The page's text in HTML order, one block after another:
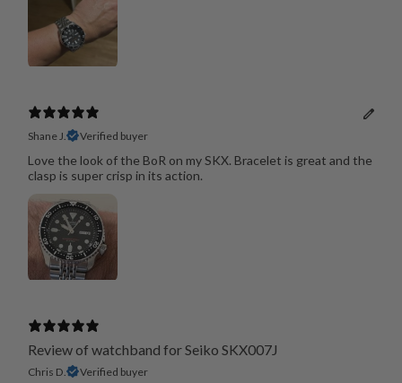
Shane J. Verified buyer
Love the look of the BoR on my SKX. Bracelet is great and the
clasp is super crisp in its action.
Review of watchband for Seiko SKX007J
Chris D. Verified buyer